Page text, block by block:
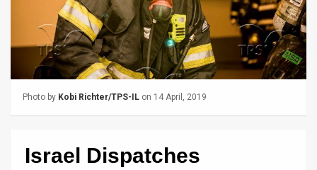
Us
FAQ
Photo by Kobi Richter/TPS-IL on 14 April, 2019
Israel Dispatches